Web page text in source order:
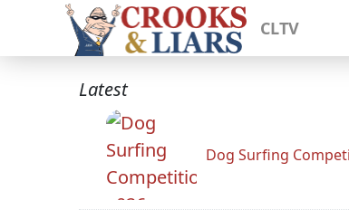
CLTV
Latest
Dog Surfing